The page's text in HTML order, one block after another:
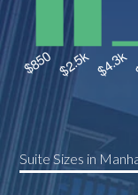
Suite Sizes in